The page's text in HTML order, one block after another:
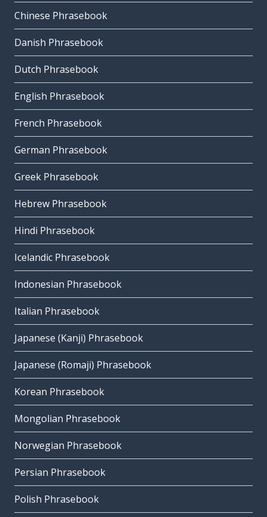
Chinese Phrasebook
Danish Phrasebook
Dutch Phrasebook
English Phrasebook
French Phrasebook
German Phrasebook
Greek Phrasebook
Hebrew Phrasebook
Hindi Phrasebook
Icelandic Phrasebook
Indonesian Phrasebook
Italian Phrasebook
Japanese (Kanji) Phrasebook
Japanese (Romaji) Phrasebook
Korean Phrasebook
Mongolian Phrasebook
Norwegian Phrasebook
Persian Phrasebook
Polish Phrasebook